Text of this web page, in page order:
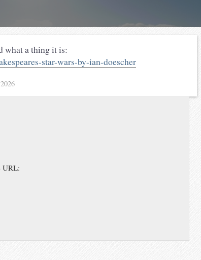
what a thing it is:
star-wars-by-ian-doescher
URL: